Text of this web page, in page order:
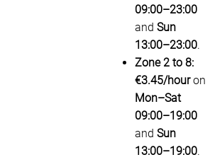
09:00–23:00
and Sun
13:00–23:00.
Zone 2 to 8:
€3.45/houron
Mon–Sat
09:00–19:00
and Sun
13:00–19:00.